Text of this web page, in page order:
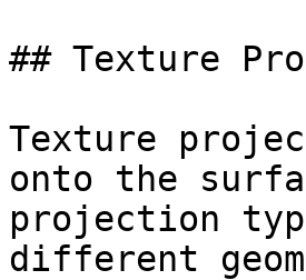
## Texture
Texture
onto the
projection
different